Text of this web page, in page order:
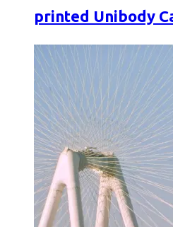
printed Unibody